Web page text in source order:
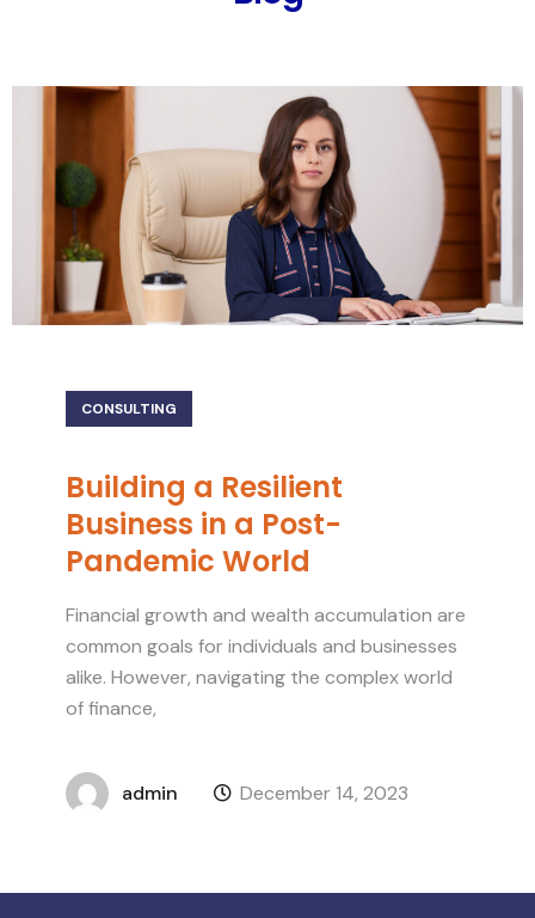
CONSULTING
Building a Resilient
Business in a Post-
Pandemic World
Financial growth and wealth accumulation are
common goals for individuals and businesses
alike. However, navigating the complex world
of finance,
admin December 14, 2023